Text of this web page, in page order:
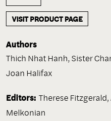
VISIT PRODUCT PAGE
Authors
Thich Nhat Hanh, Sister
Joan Halifax
Editors: Therese
Melkonian